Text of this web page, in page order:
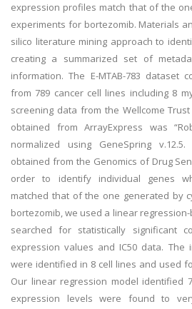
expression profiles match that of the
experiments for bortezomib. Materials
silico literature mining approach to
creating a summarized set of
information. The E-MTAB-783 dataset
from 789 cancer cell lines including 8
screening data from the Wellcome
obtained from ArrayExpress was
normalized using GeneSpring
obtained from the Genomics of Drug
order to identify individual genes
matched that of the one generated by
bortezomib, we used a linear
searched for statistically significant
expression values and IC50 data. The
were identified in 8 cell lines and used
Our linear regression model identified
expression levels were found to